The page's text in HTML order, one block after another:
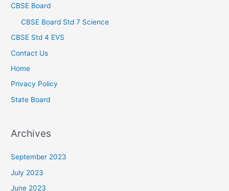
CBSE Board
CBSE Board Std 7 Science
CBSE Std 4 EVS
Contact Us
Home
Privacy Policy
State Board
Archives
September 2023
July 2023
June 2023